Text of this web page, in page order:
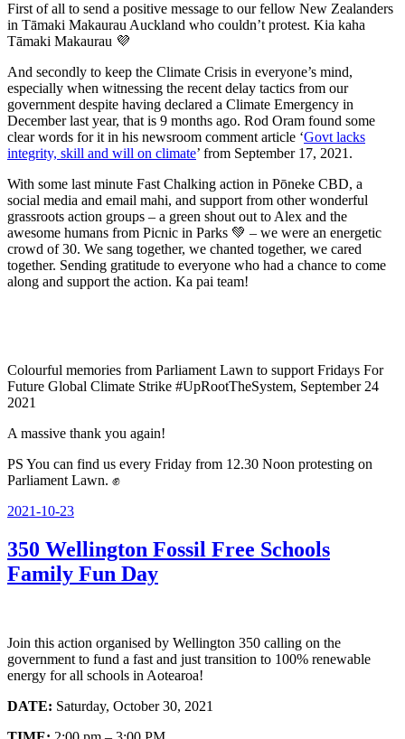
First of all to send a positive message to our fellow New Zealanders
in Tāmaki Makaurau Auckland who couldn’t protest. Kia kaha
Tāmaki Makaurau 💜
And secondly to keep the Climate Crisis in everyone’s mind,
especially when witnessing the recent delay tactics from our
government despite having declared a Climate Emergency in
December last year, that is 9 months ago. Rod Oram found some
clear words for it in his newsroom comment article ‘Govt lacks
integrity, skill and will on climate’ from September 17, 2021.
With some last minute Fast Chalking action in Pōneke CBD, a
social media and email mahi, and support from other wonderful
grassroots action groups – a green shout out to Alex and the
awesome humans from Picnic in Parks 💚 – we were an energetic
crowd of 30. We sang together, we chanted together, we cared
together. Sending gratitude to everyone who had a chance to come
along and support the action. Ka pai team!
Colourful memories from Parliament Lawn to support Fridays For
Future Global Climate Strike #UpRootTheSystem, September 24
2021
A massive thank you again!
PS You can find us every Friday from 12.30 Noon protesting on
Parliament Lawn. ✊
Posted
2021-10-23
350 Wellington Fossil Free Schools
Family Fun Day
Join this action organised by Wellington 350 calling on the
government to fund a fast and just transition to 100% renewable
energy for all schools in Aotearoa!
DATE: Saturday, October 30, 2021